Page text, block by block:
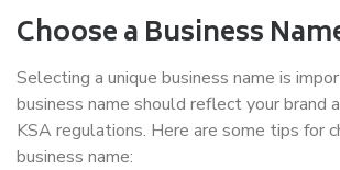
Choose a Business
Selecting a unique business name is
business name should reflect your brand
KSA regulations. Here are some tips for
business name: